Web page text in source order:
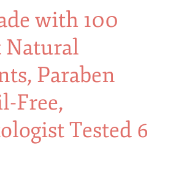
with 100
Natural
Paraben
Free,
Tested 6